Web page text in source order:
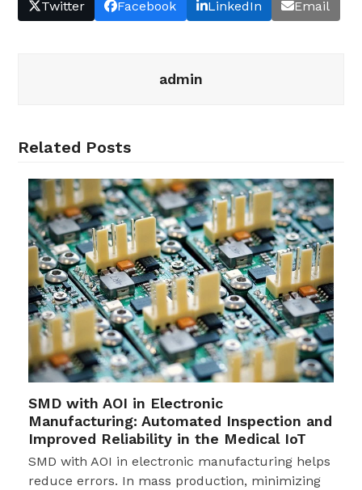
Twitter Facebook LinkedIn Email
admin
Related Posts
SMD with AOI in Electronic
Manufacturing: Automated Inspection and
Improved Reliability in the Medical IoT
SMD with AOI in electronic manufacturing helps
reduce errors. In mass production, minimizing